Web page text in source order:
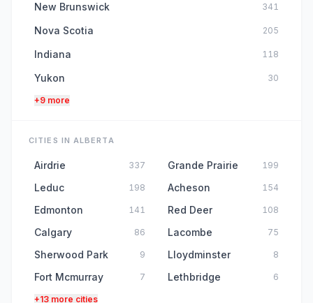
New Brunswick 341
Nova Scotia 205
Indiana 118
Yukon 30
+9 more
CITIES IN ALBERTA
Airdrie 337 Grande Prairie 199
Leduc 198 Acheson 154
Edmonton 141 Red Deer 108
Calgary 86 Lacombe 75
Sherwood Park 9 Lloydminster 8
Fort Mcmurray 7 Lethbridge 6
+13 more cities